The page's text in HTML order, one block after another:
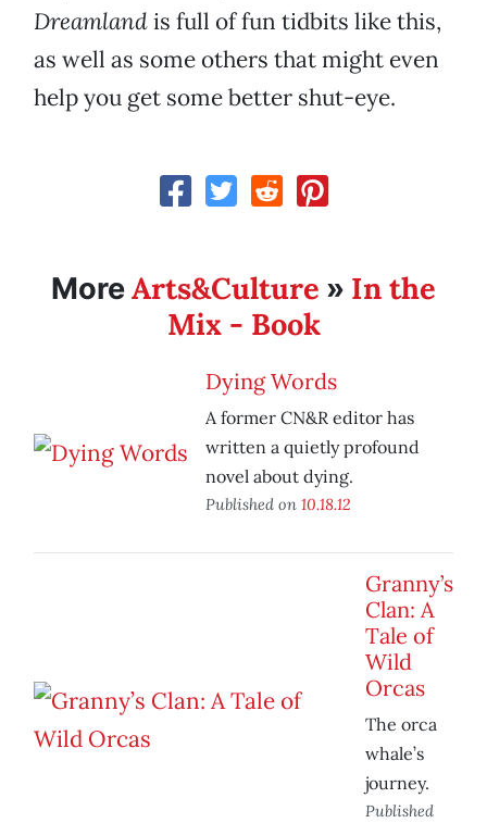
Dreamlandis full of fun tidbits like this,
as well as some others that might even
help you get some better shut-eye.
MoreArts&Culture » In the
Mix - Book
Dying Words
A former CN&R editor has
written a quietly profound
novel about dying.
Published on 10.18.12
Granny’s
Clan: A
Tale of
Wild
Orcas
The orca
whale’s
journey.
Published